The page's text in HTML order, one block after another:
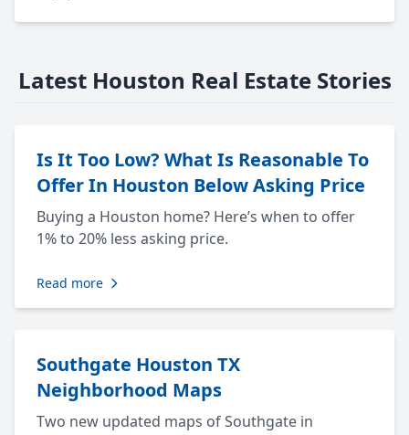
Latest Houston Real Estate Stories
Is It Too Low? What Is Reasonable To
Offer In Houston Below Asking Price
Buying a Houston home? Here’s when to offer
1% to 20% less asking price.
Read more
Southgate Houston TX
Neighborhood Maps
Two new updated maps of Southgate in